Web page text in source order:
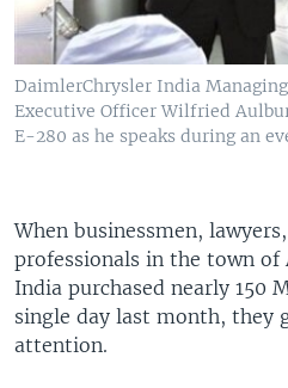
DaimlerChrysler India
Executive Officer Wilfried
E-280 as he speaks during an
When businessmen,
professionals in the town of
India purchased nearly 150
single day last month, they
attention.